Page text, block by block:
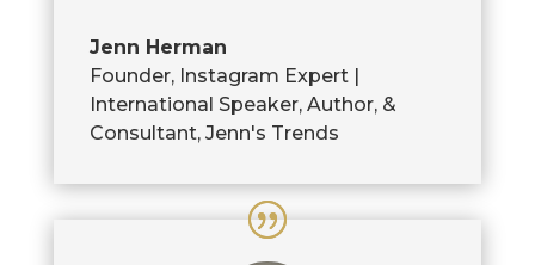
Jenn Herman
Founder, Instagram Expert |
International Speaker, Author, &
Consultant, Jenn's Trends